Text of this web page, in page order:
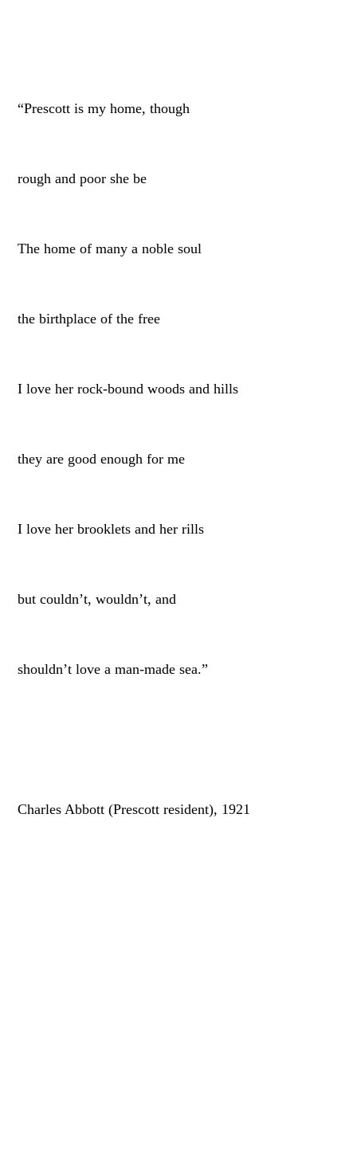
“Prescott is my home, though
rough and poor she be
The home of many a noble soul
the birthplace of the free
I love her rock-bound woods and hills
they are good enough for me
I love her brooklets and her rills
but couldn’t, wouldn’t, and
shouldn’t love a man-made sea.”
Charles Abbott (Prescott resident), 1921